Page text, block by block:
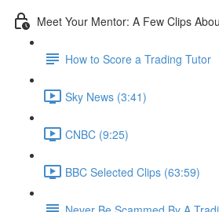
Meet Your Mentor: A Few Clips
How to Score a Trading Tutor
Sky News (3:41)
CNBC (9:25)
BBC Selected Clips (63:59)